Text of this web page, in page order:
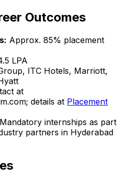
Outcomes
Approx. 85% placement
LPA
ITC Hotels, Marriott,
at
details at Placement
Mandatory internships as part
partners in Hyderabad